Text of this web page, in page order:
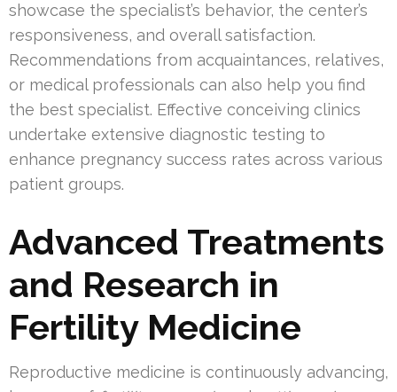
showcase the specialist’s behavior, the center’s
responsiveness, and overall satisfaction.
Recommendations from acquaintances, relatives,
or medical professionals can also help you find
the best specialist. Effective conceiving clinics
undertake extensive diagnostic testing to
enhance pregnancy success rates across various
patient groups.
Advanced Treatments
and Research in
Fertility Medicine
Reproductive medicine is continuously advancing,